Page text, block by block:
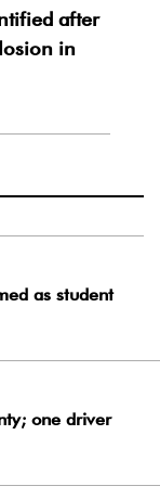
after
in
as student
one driver